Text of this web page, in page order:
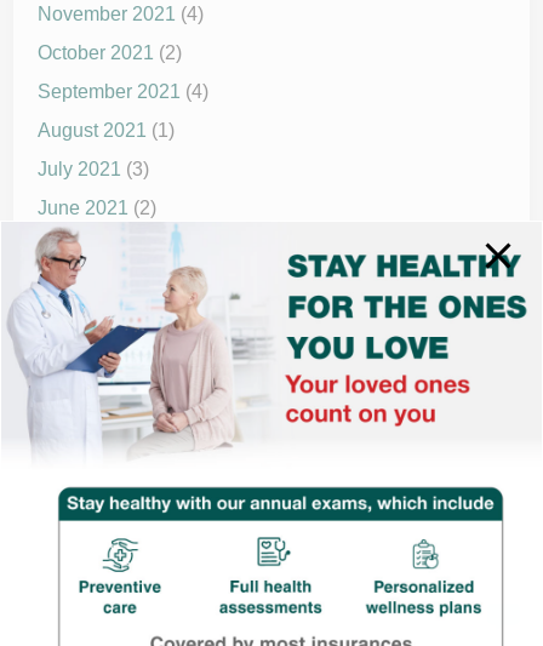
November 2021 (4)
October 2021 (2)
September 2021 (4)
August 2021 (1)
July 2021 (3)
June 2021 (2)
May 2021(1)
April 2021
March 2021(2)
December 2020(8)
November 2020 (1)
September 2020(1)
© 2025 drnewmed.com | All rights reserved.
WordPressand HybridMag.